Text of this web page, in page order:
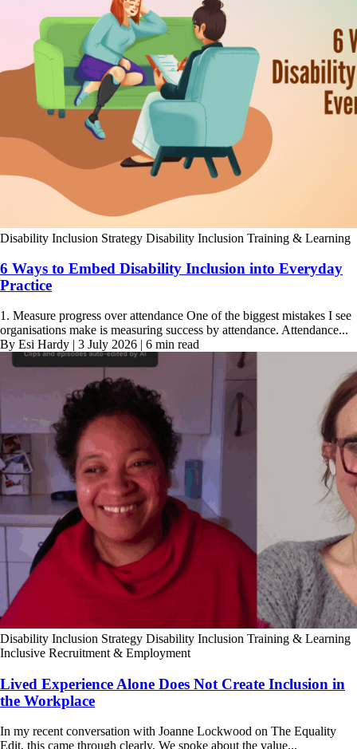
Disability Inclusion Strategy Disability Inclusion Training & Learning
6 Ways to Embed Disability Inclusion into Everyday
Practice
1. Measure progress over attendance One of the biggest mistakes I see
organisations make is measuring success by attendance. Attendance...
By Esi Hardy | 3 July 2026 | 6 min read
Disability Inclusion Strategy Disability Inclusion Training & Learning
Inclusive Recruitment & Employment
Lived Experience Alone Does Not Create Inclusion in
the Workplace
In my recent conversation with Joanne Lockwood on The Equality
Edit, this came through clearly. We spoke about the value...